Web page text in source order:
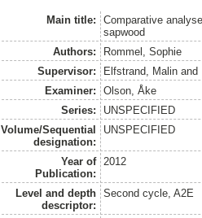
Main title:
Comparative
sapwood
Authors:
Rommel, Sophie
Supervisor:
Elfstrand, Malin and
Examiner:
Olson, Åke
Series:
UNSPECIFIED
Volume/Sequential
designation:
UNSPECIFIED
Year of
Publication:
2012
Level and depth
descriptor:
Second cycle, A2E